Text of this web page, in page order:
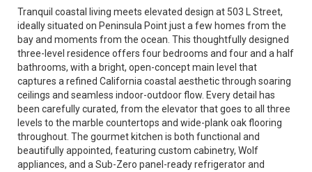
Tranquil coastal living meets elevated design at 503 L Street,
ideally situated on Peninsula Point just a few homes from the
bay and moments from the ocean. This thoughtfully designed
three-level residence offers four bedrooms and four and a half
bathrooms, with a bright, open-concept main level that
captures a refined California coastal aesthetic through soaring
ceilings and seamless indoor-outdoor flow. Every detail has
been carefully curated, from the elevator that goes to all three
levels to the marble countertops and wide-plank oak flooring
throughout. The gourmet kitchen is both functional and
beautifully appointed, featuring custom cabinetry, Wolf
appliances, and a Sub-Zero panel-ready refrigerator and